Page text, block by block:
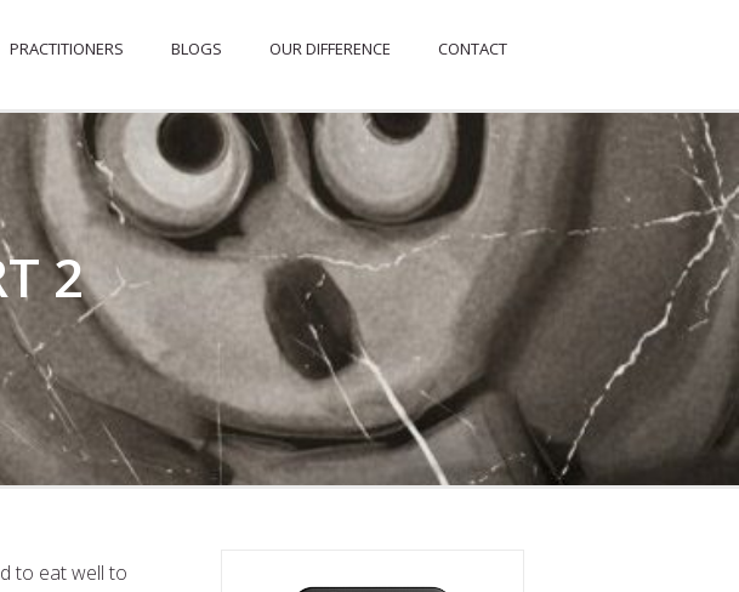
PRACTITIONERS BLOGS OUR DIFFERENCE CONTACT
2
to eat well to